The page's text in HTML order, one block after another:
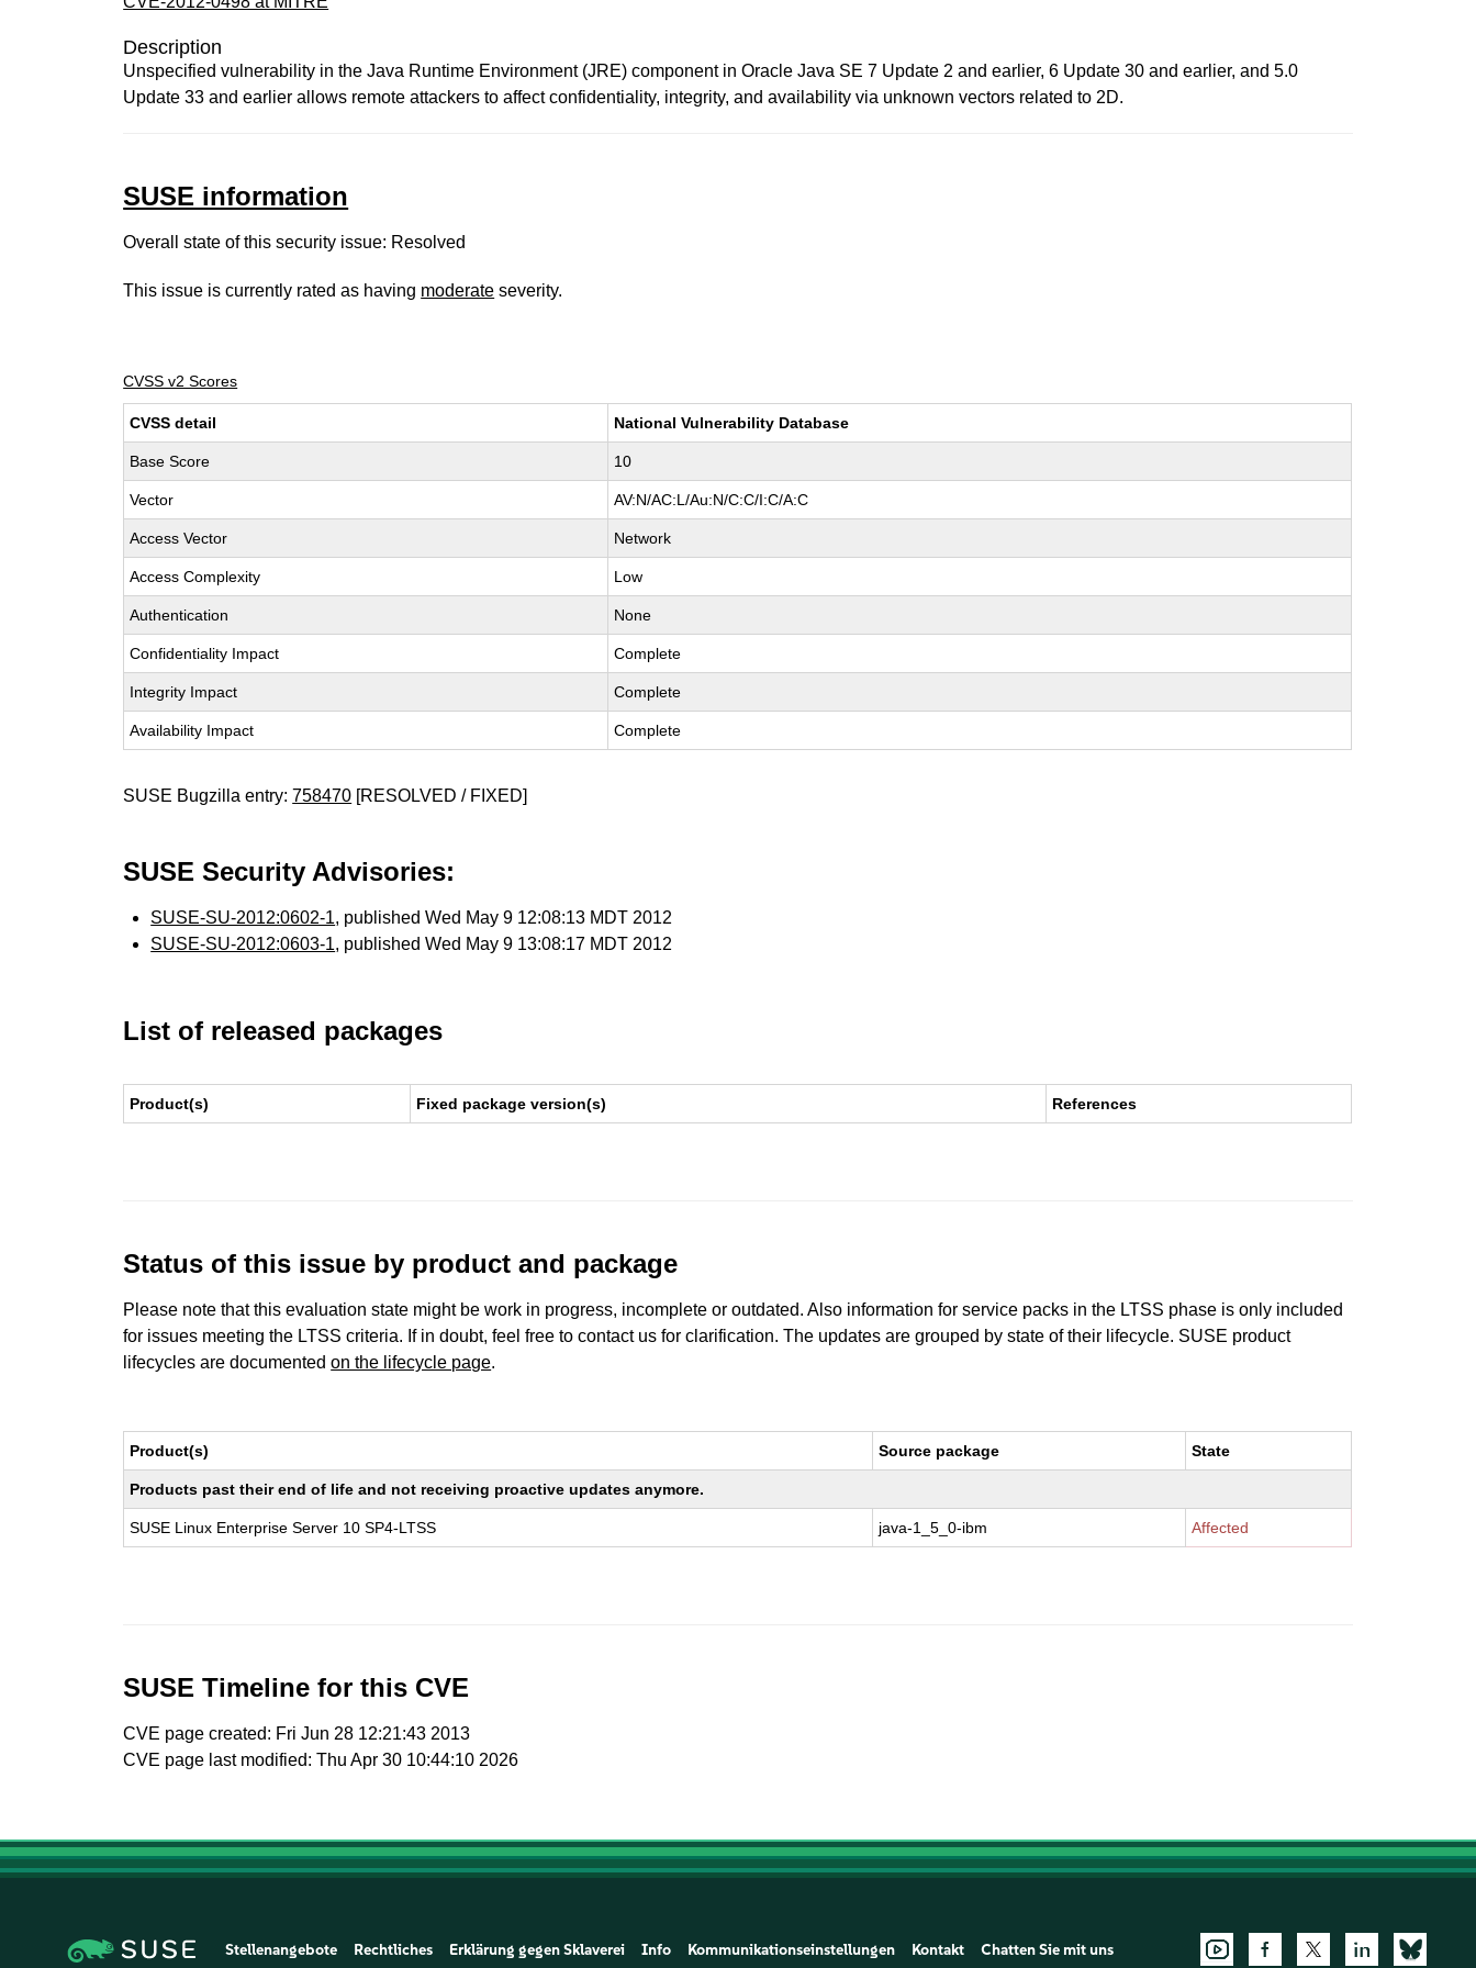
Description
Unspecified vulnerability in the Java Runtime Environment (JRE) component in Oracle Java SE 7 Update 2 and earlier, 6 Update 30 and earlier, and 5.0
Update 33 and earlier allows remote attackers to affect confidentiality, integrity, and availability via unknown vectors related to 2D.
SUSE information
Overall state of this security issue: Resolved
This issue is currently rated as having moderate severity.
CVSS v2 Scores
CVSS detail National Vulnerability Database
Base Score 10
Vector AV:N/AC:L/Au:N/C:C/I:C/A:C
Access Vector Network
Access Complexity Low
Authentication None
Confidentiality Impact Complete
Integrity Impact Complete
Availability Impact Complete
SUSE Bugzilla entry:758470 [RESOLVED / FIXED]
SUSE Security Advisories:
SUSE-SU-2012:0602-1, published Wed May 9 12:08:13 MDT 2012
SUSE-SU-2012:0603-1, published Wed May 9 13:08:17 MDT 2012
List of released packages
Product(s) Fixed package version(s) References
Status of this issue by product and package
Please note that this evaluation state might be work in progress, incomplete or outdated. Also information for service packs in the LTSS phase is only included
for issues meeting the LTSS criteria. If in doubt, feel free to contact us for clarification. The updates are grouped by state of their lifecycle. SUSE product
lifecycles are documentedon the lifecycle page.
Product(s) Source package State
Products past their end of life and not receiving proactive updates anymore.
SUSE Linux Enterprise Server 10 SP4-LTSS java-1_5_0-ibm Affected
SUSE Timeline for this CVE
CVE page created: Fri Jun 28 12:21:43 2013
CVE page last modified: Thu Apr 30 10:44:10 2026
Stellenangebote Rechtliches Erklärung gegen Sklaverei Info Kommunikationseinstellungen Kontakt Chatten Sie mit uns